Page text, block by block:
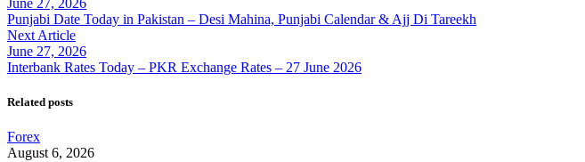
Punjabi Date Today in Pakistan – Desi Mahina, Punjabi Calendar & Ajj Di Tareekh
Next Article
June 27, 2026
Interbank Rates Today – PKR Exchange Rates – 27 June 2026
Related posts
Forex
August 6, 2026